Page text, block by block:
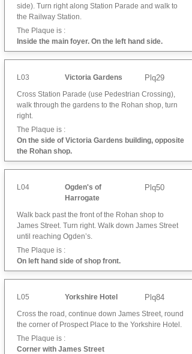
side). Turn right along Station Parade and walk to
the Railway Station.
The Plaque is :
Inside the main foyer. On the left hand side.
Plq29
Victoria Gardens
L03
Cross Station Parade (use Pedestrian Crossing),
walk through the gardens to the Rohan shop, turn
right.
The Plaque is :
On the side of Victoria Gardens building, opposite
the Rohan shop.
Plq50
Ogden's of
Harrogate
L04
Walk back past the front of the Rohan shop to
James Street. Turn right. Walk down James Street
until reaching Ogden’s.
The Plaque is :
On left hand side of shop front.
Plq84
Yorkshire Hotel
L05
Cross the road, continue down James Street, round
the corner of Prospect Place to the Yorkshire Hotel.
The Plaque is :
Corner with James Street